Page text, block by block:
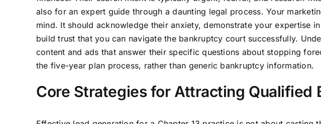
also for an expert guide through a daunting legal process. Your
mind. It should acknowledge their anxiety, demonstrate your expertise
build trust that you can navigate the bankruptcy court successfully.
content and ads that answer their specific questions about stopping
the five-year plan process, rather than generic bankruptcy information.
Core Strategies for Attracting Qualified